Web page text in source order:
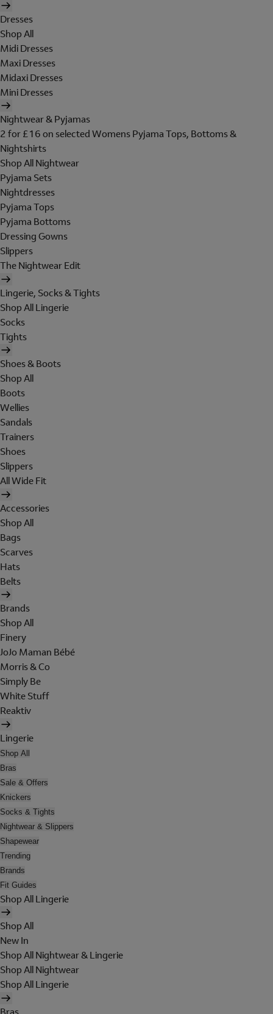
Dresses
Shop All
Midi Dresses
Maxi Dresses
Midaxi Dresses
Mini Dresses
Nightwear & Pyjamas
2 for £16 on selected Womens Pyjama Tops, Bottoms &
Nightshirts
Shop All Nightwear
Pyjama Sets
Nightdresses
Pyjama Tops
Pyjama Bottoms
Dressing Gowns
Slippers
The Nightwear Edit
Lingerie, Socks & Tights
Shop All Lingerie
Socks
Tights
Shoes & Boots
Shop All
Boots
Wellies
Sandals
Trainers
Shoes
Slippers
All Wide Fit
Accessories
Shop All
Bags
Scarves
Hats
Belts
Brands
Shop All
Finery
JoJo Maman Bébé
Morris & Co
Simply Be
White Stuff
Reaktiv
Lingerie
Shop All
Bras
Sale & Offers
Knickers
Socks & Tights
Nightwear & Slippers
Shapewear
Trending
Brands
Fit Guides
Shop All Lingerie
Shop All
New In
Shop All Nightwear & Lingerie
Shop All Nightwear
Shop All Lingerie
Bras